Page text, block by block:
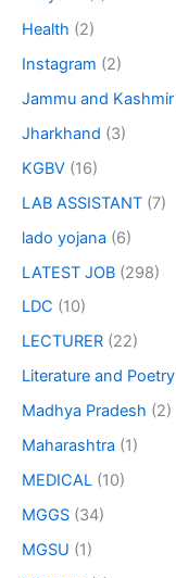
Health (2)
Instagram (2)
Jammu and Kashmir
Jharkhand (3)
KGBV (16)
LAB ASSISTANT (7)
lado yojana (6)
LATEST JOB (298)
LDC (10)
LECTURER (22)
Literature and Poetry
Madhya Pradesh (2)
Maharashtra (1)
MEDICAL (10)
MGGS (34)
MGSU (1)